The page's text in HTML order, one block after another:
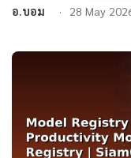
อ.บอม 28 May